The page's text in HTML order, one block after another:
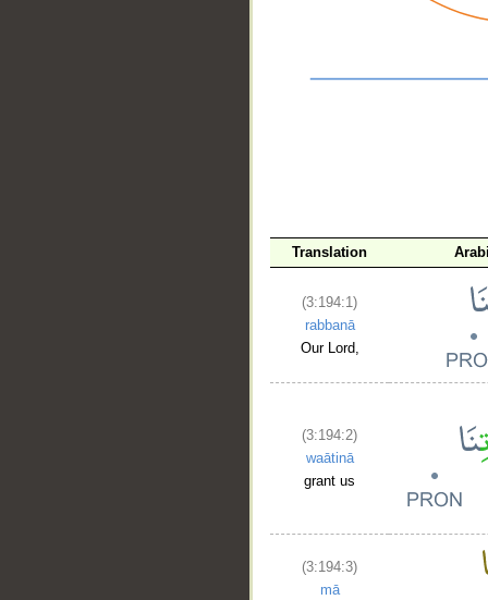
Translation
(3:194:1)
rabbanā
Our Lord,
(3:194:2)
waātinā
grant us
(3:194:3)
mā